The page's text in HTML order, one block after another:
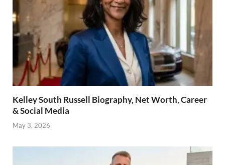
Kelley South Russell Biography, Net Worth, Career
& Social Media
May 3, 2026